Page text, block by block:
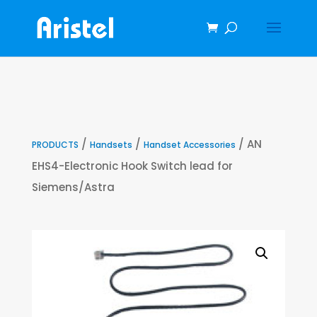
PRODUCTS / Handsets / Handset Accessories / AN
EHS4-Electronic Hook Switch lead for
Siemens/Astra